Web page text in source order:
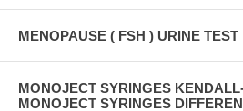
MENOPAUSE ( FSH ) URINE
MONOJECT SYRINGES
MONOJECT SYRINGES